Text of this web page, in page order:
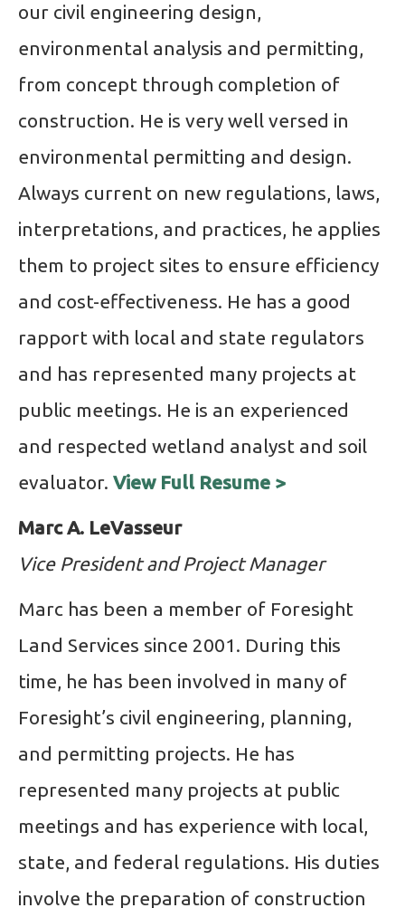
our civil engineering design,
environmental analysis and permitting,
from concept through completion of
construction. He is very well versed in
environmental permitting and design.
Always current on new regulations, laws,
interpretations, and practices, he applies
them to project sites to ensure efficiency
and cost-effectiveness. He has a good
rapport with local and state regulators
and has represented many projects at
public meetings. He is an experienced
and respected wetland analyst and soil
evaluator. View Full Resume >
Marc A. LeVasseur
Vice President and Project Manager
Marc has been a member of Foresight
Land Services since 2001. During this
time, he has been involved in many of
Foresight’s civil engineering, planning,
and permitting projects. He has
represented many projects at public
meetings and has experience with local,
state, and federal regulations. His duties
involve the preparation of construction